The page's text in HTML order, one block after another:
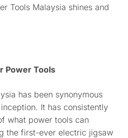
Tools Malaysia shines and
Power Tools
has been synonymous
It has consistently
what power tools can
the first-ever electric jigsaw